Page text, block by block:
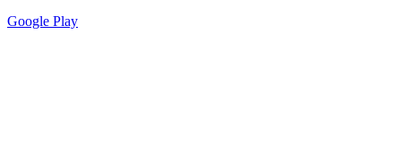
Google Play